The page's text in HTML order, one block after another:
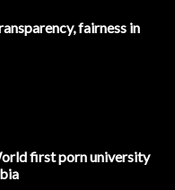
fairness in
first porn university